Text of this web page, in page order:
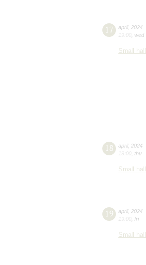
17 april, 2024
19:00 wed
Small hall
18 april, 2024
19:00 thu
Small hall
19 april, 2024
19:00 fri
Small hall